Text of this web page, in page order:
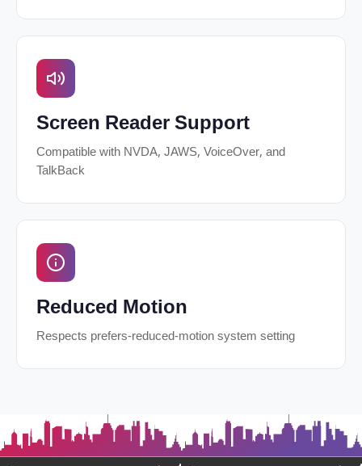
Screen Reader Support
Compatible with NVDA, JAWS, VoiceOver, and
TalkBack
Reduced Motion
Respects prefers-reduced-motion system setting